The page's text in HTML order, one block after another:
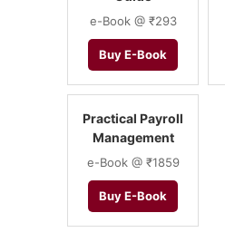
e-Book @ ₹293
Buy E-Book
Practical Payroll
Management
e-Book @ ₹1859
Buy E-Book